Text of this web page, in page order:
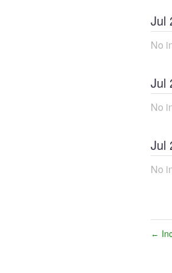
Jul
No
Jul
No
Jul
No
←